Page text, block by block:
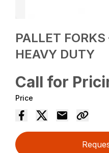
PALLET
HEAVY DUTY
Call for
Price